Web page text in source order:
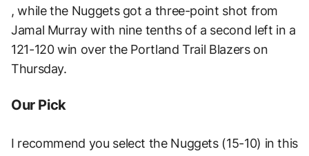
, while the Nuggets got a three-point shot from
Jamal Murray with nine tenths of a second left in a
121-120 win over the Portland Trail Blazers on
Thursday.
Our Pick
I recommend you select the Nuggets (15-10) in this